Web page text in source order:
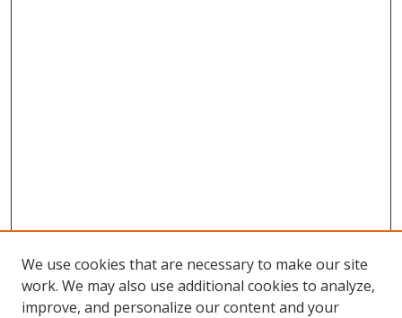
We use cookies that are necessary to make our site
work. We may also use additional cookies to analyze,
improve, and personalize our content and your